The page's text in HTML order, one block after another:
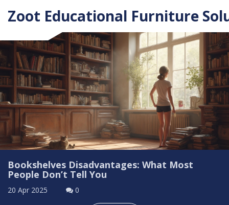
Zoot Educational Furniture
Bookshelves Disadvantages: What Most
People Don’t Tell You
20 Apr 2025 0